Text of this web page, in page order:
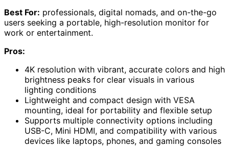
Best For: professionals, digital nomads, and on-the-go
users seeking a portable, high-resolution monitor for
work or entertainment.
Pros:
4K resolution with vibrant, accurate colors and high
brightness peaks for clear visuals in various
lighting conditions
Lightweight and compact design with VESA
mounting, ideal for portability and flexible setup
Supports multiple connectivity options including
USB-C, Mini HDMI, and compatibility with various
devices like laptops, phones, and gaming consoles